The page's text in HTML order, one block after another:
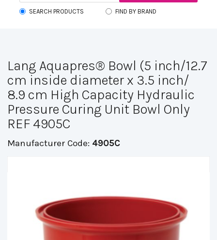
SEARCH PRODUCTS FIND BY BRAND
Lang Aquapres® Bowl (5 inch/12.7
cm inside diameter x 3.5 inch/
8.9 cm High Capacity Hydraulic
Pressure Curing Unit Bowl Only
REF 4905C
Manufacturer Code: 4905C